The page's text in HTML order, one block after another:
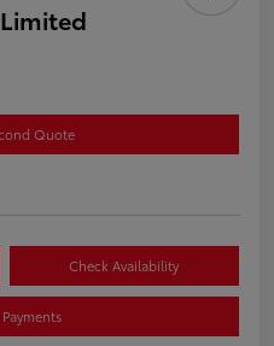
Quote
Check Availability